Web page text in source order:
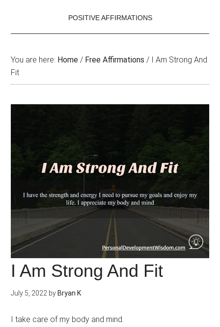
POSITIVE AFFIRMATIONS
You are here: Home / Free Affirmations / I Am Strong And
Fit
I Am Strong And Fit
July 5, 2022 by Bryan K
I take care of my body and mind.